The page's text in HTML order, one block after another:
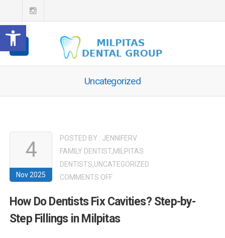
Open toolbar
Uncategorized
4
Nov 2025
POSTED BY : JENNIFERV
FAMILY DENTIST,MILPITAS
DENTISTS,UNCATEGORIZED
COMMENTS OFFON
DO
DENTISTS
How Do Dentists Fix Cavities? Step-by-
Step Fillings in Milpitas